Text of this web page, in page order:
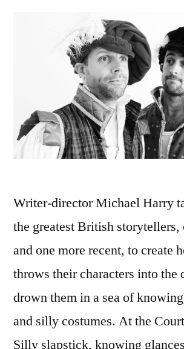
Writer-director Michael Harry
the greatest British storytellers,
and one more recent, to create
throws their characters into the
drown them in a sea of
and silly costumes. At the
Silly slapstick, knowing